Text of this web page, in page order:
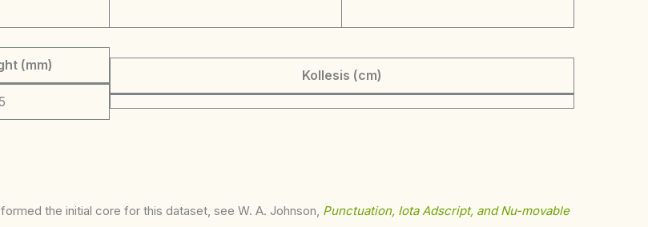
(mm)
Kollesis (cm)
the initial core for this dataset, see W. A. Johnson, Punctuation, Iota Adscript, and Nu-movable